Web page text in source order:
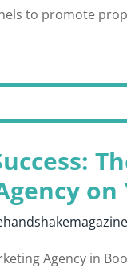
to promote
on
Agency in